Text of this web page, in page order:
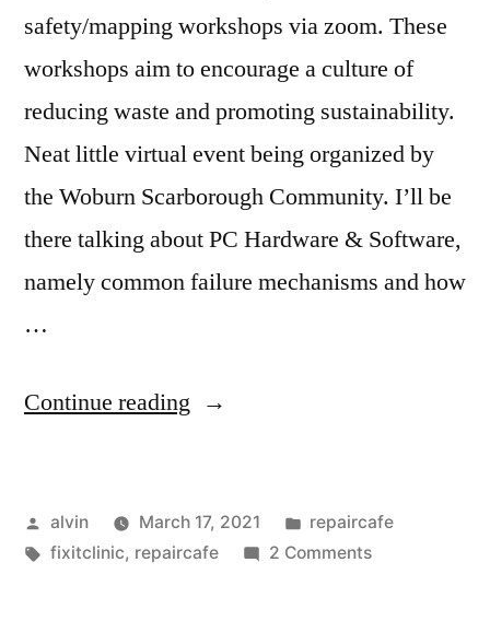
safety/mapping workshops via zoom. These
workshops aim to encourage a culture of
reducing waste and promoting sustainability.
Neat little virtual event being organized by
the Woburn Scarborough Community. I’ll be
there talking about PC Hardware & Software,
namely common failure mechanisms and how
…
Continue reading “Scarborough
Bike
Posted
by
alvin March 17, 2021
Posted
in
repaircafe
Tags:
fixitclinic, repaircafe 2 Commentson